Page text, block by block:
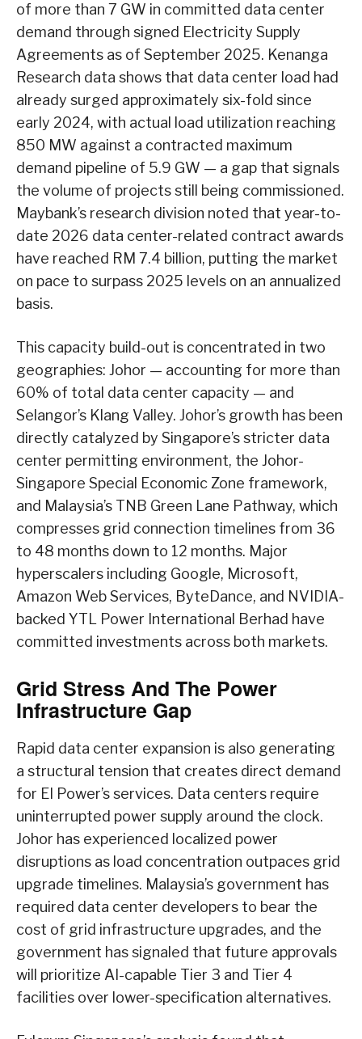
of more than 7 GW in committed data center
demand through signed Electricity Supply
Agreements as of September 2025. Kenanga
Research data shows that data center load had
already surged approximately six-fold since
early 2024, with actual load utilization reaching
850 MW against a contracted maximum
demand pipeline of 5.9 GW — a gap that signals
the volume of projects still being commissioned.
Maybank’s research division noted that year-to-
date 2026 data center-related contract awards
have reached RM 7.4 billion, putting the market
on pace to surpass 2025 levels on an annualized
basis.
This capacity build-out is concentrated in two
geographies: Johor — accounting for more than
60% of total data center capacity — and
Selangor’s Klang Valley. Johor’s growth has been
directly catalyzed by Singapore’s stricter data
center permitting environment, the Johor-
Singapore Special Economic Zone framework,
and Malaysia’s TNB Green Lane Pathway, which
compresses grid connection timelines from 36
to 48 months down to 12 months. Major
hyperscalers including Google, Microsoft,
Amazon Web Services, ByteDance, and NVIDIA-
backed YTL Power International Berhad have
committed investments across both markets.
Grid Stress And The Power
Infrastructure Gap
Rapid data center expansion is also generating
a structural tension that creates direct demand
for EI Power’s services. Data centers require
uninterrupted power supply around the clock.
Johor has experienced localized power
disruptions as load concentration outpaces grid
upgrade timelines. Malaysia’s government has
required data center developers to bear the
cost of grid infrastructure upgrades, and the
government has signaled that future approvals
will prioritize AI-capable Tier 3 and Tier 4
facilities over lower-specification alternatives.